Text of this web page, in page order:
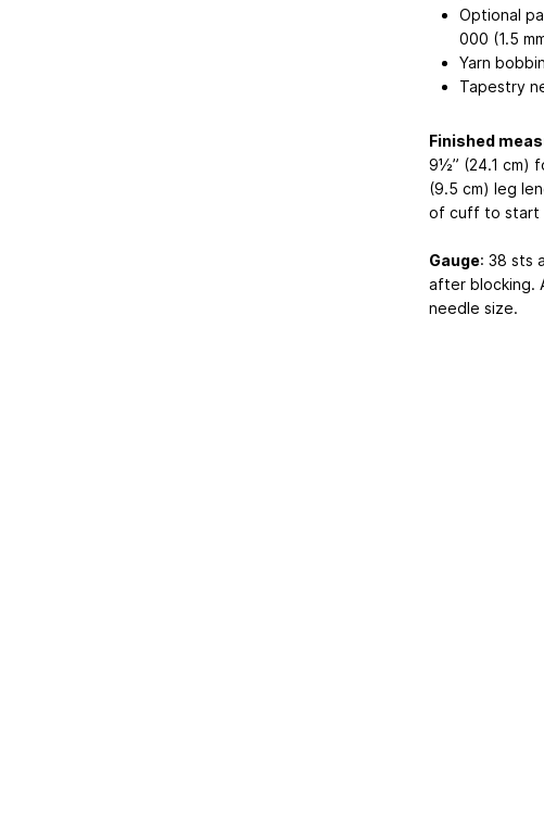
Optional
000 (1.5
Yarn
Tapestry
Finished
9½” (24.1 cm)
(9.5 cm) leg
of cuff to start
Gauge: 38 sts
after blocking.
needle size.